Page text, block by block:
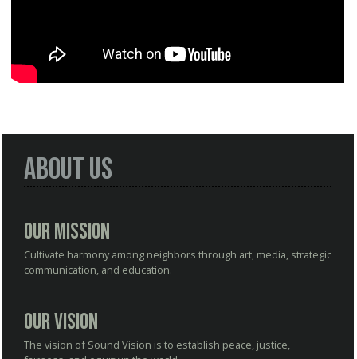
About Us
Our Mission
Cultivate harmony among neighbors through art, media, strategic
communication, and education.
Our Vision
The vision of Sound Vision is to establish peace, justice,